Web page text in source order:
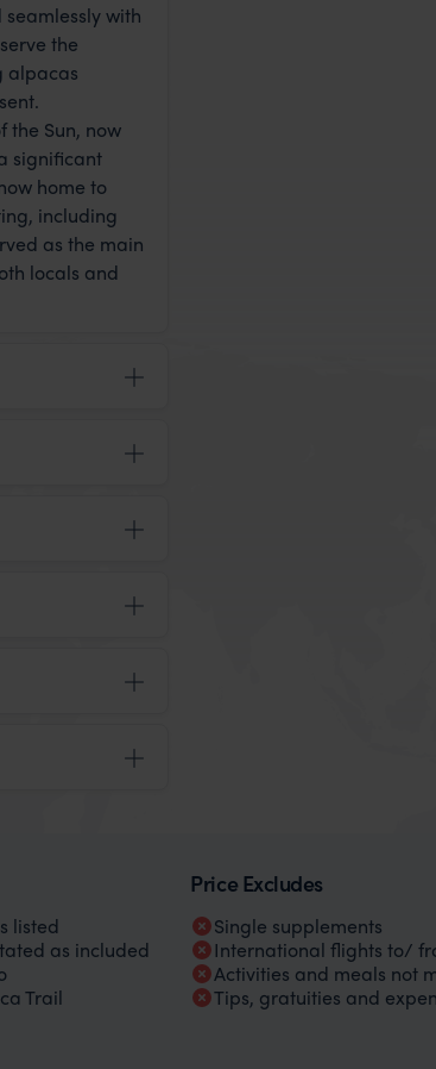
with
the
alpacas
the Sun, now
significant
home to
including
as the main
locals and
listed
as included
Trail
Price Excludes
Single supplements
International flights to/
Activities and meals not
Tips, gratuities and